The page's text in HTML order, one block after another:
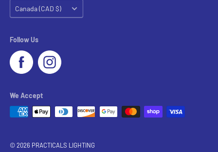
Country/region
Canada (CAD $)
Follow Us
We Accept
© 2026 PRACTICALS LIGHTING